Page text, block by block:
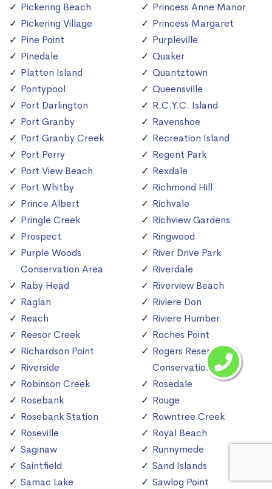
Pickering Beach
Pickering Village
Pine Point
Pinedale
Platten Island
Pontypool
Port Darlington
Port Granby
Port Granby Creek
Port Perry
Port View Beach
Port Whitby
Prince Albert
Pringle Creek
Prospect
Purple Woods
Conservation Area
Raby Head
Raglan
Reach
Reesor Creek
Richardson Point
Riverside
Robinson Creek
Rosebank
Rosebank Station
Roseville
Saginaw
Saintfield
Samac Lake
Princess Anne Manor
Princess Margaret
Purpleville
Quaker
Quantztown
Queensville
R.C.Y.C. Island
Ravenshoe
Recreation Island
Regent Park
Rexdale
Richmond Hill
Richvale
Richview Gardens
Ringwood
River Drive Park
Riverdale
Riverview Beach
Riviere Don
Riviere Humber
Roches Point
Rogers Reservoir
Conservation Area
Rosedale
Rouge
Rowntree Creek
Royal Beach
Runnymede
Sand Islands
Sawlog Point